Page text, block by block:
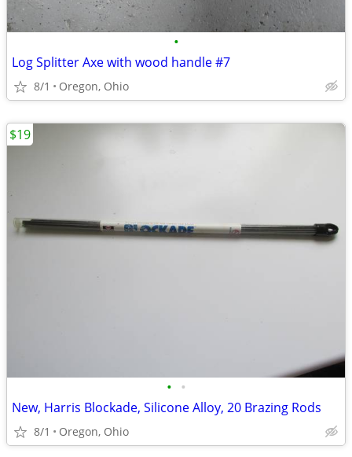
•
Log Splitter Axe with wood handle #7
8/1 Oregon, Ohio
• •
New, Harris Blockade, Silicone Alloy, 20 Brazing Rods
8/1 Oregon, Ohio
$19